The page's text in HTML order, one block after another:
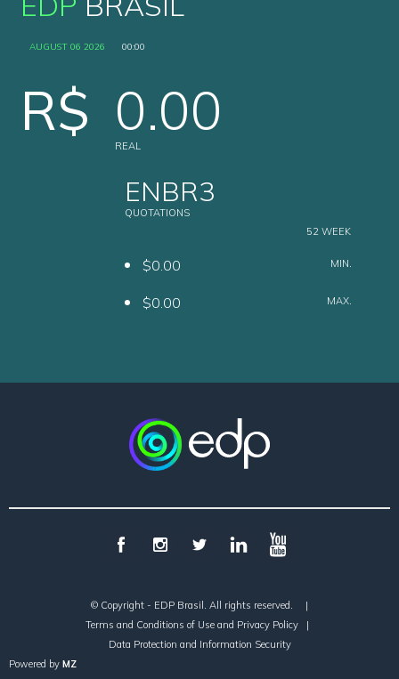
AUGUST 06 2026 00:00
R$ 0.00
REAL
ENBR3
QUOTATIONS
52 WEEK
$0.00 MIN.
$0.00 MAX.
© Copyright - EDP Brasil. All rights reserved.
|
Terms and Conditions of Use and Privacy Policy
|
Data Protection and Information Security
Powered by MZ